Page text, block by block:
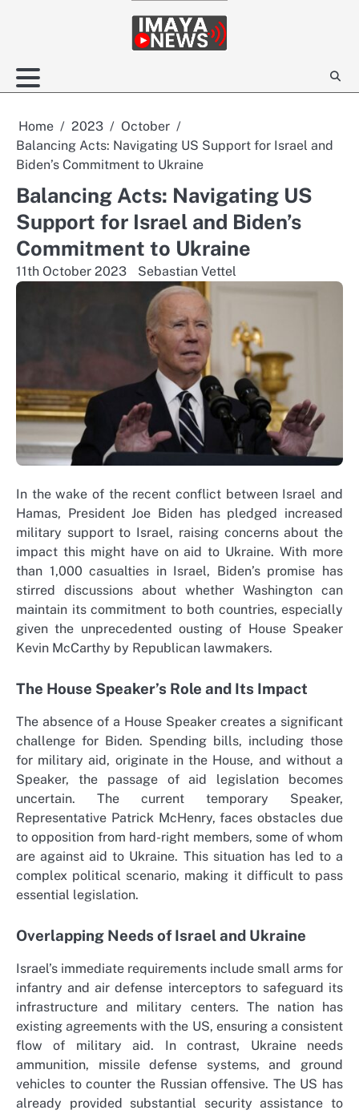
Home 2023
October
Balancing Acts: Navigating US Support for Israel and
Biden’s Commitment to Ukraine
Balancing Acts: Navigating US
Support for Israel and Biden’s
Commitment to Ukraine
11th October 2023 Sebastian Vettel
In the wake of the recent conflict between Israel and
Hamas, President Joe Biden has pledged increased
military support to Israel, raising concerns about the
impact this might have on aid to Ukraine. With more
than 1,000 casualties in Israel, Biden’s promise has
stirred discussions about whether Washington can
maintain its commitment to both countries, especially
given the unprecedented ousting of House Speaker
Kevin McCarthy by Republican lawmakers.
The House Speaker’s Role and Its Impact
The absence of a House Speaker creates a significant
challenge for Biden. Spending bills, including those
for military aid, originate in the House, and without a
Speaker, the passage of aid legislation becomes
uncertain. The current temporary Speaker,
Representative Patrick McHenry, faces obstacles due
to opposition from hard-right members, some of whom
are against aid to Ukraine. This situation has led to a
complex political scenario, making it difficult to pass
essential legislation.
Overlapping Needs of Israel and Ukraine
Israel’s immediate requirements include small arms for
infantry and air defense interceptors to safeguard its
infrastructure and military centers. The nation has
existing agreements with the US, ensuring a consistent
flow of military aid. In contrast, Ukraine needs
ammunition, missile defense systems, and ground
vehicles to counter the Russian offensive. The US has
already provided substantial security assistance to